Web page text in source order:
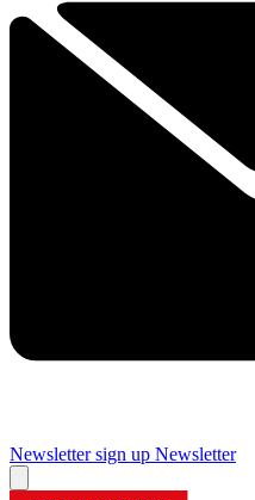
Newsletter sign up Newsletter